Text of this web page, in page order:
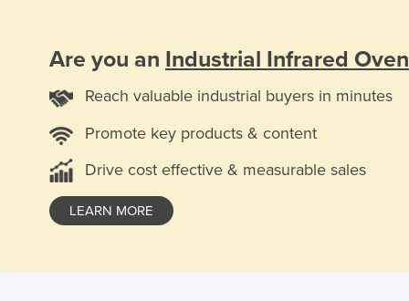
Are you an Industrial Infrared Oven
Reach valuable industrial buyers in minutes
Promote key products & content
Drive cost effective & measurable sales
LEARN MORE